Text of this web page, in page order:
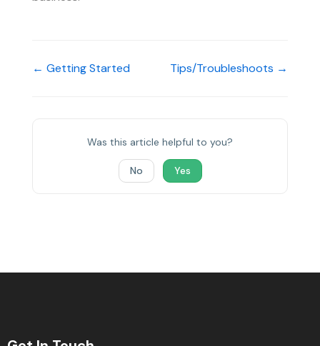
← Getting Started Tips/Troubleshoots →
Was this article helpful to you?
No Yes